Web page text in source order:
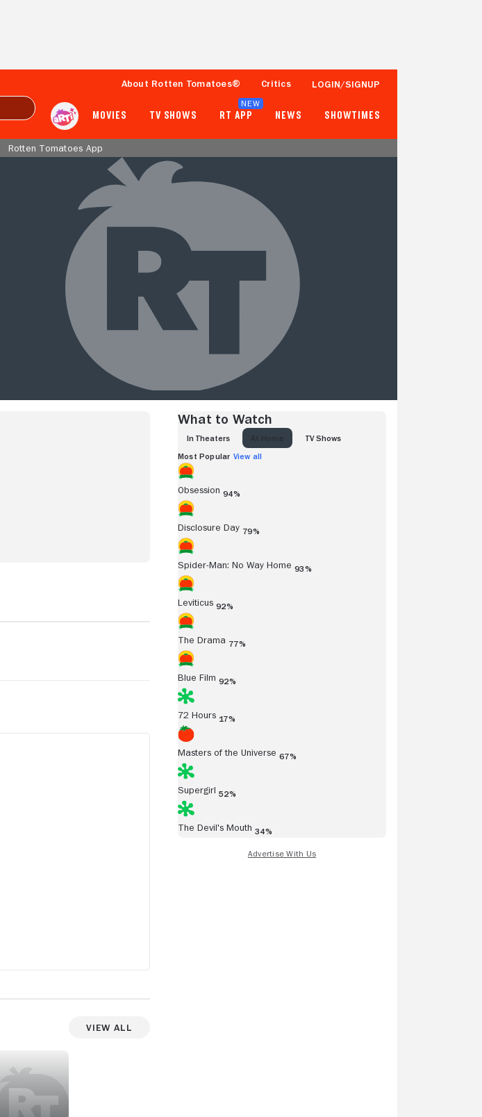
About Rotten Tomatoes® Critics LOGIN/SIGNUP
MOVIES TV SHOWS RT APP
NEW
NEWS SHOWTIMES
Rotten Tomatoes App
View All
What to Watch
IN THEATERS TV SHOWS
Most Popular View all
Obsession 94%
Disclosure Day 79%
Spider-Man: No Way Home 93%
Leviticus 92%
The Drama 77%
Blue Film 92%
72 Hours 17%
Masters of the Universe 67%
Supergirl 52%
The Devil's Mouth 34%